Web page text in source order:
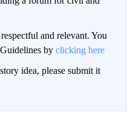
and relevant. You
by clicking here
idea, please submit it